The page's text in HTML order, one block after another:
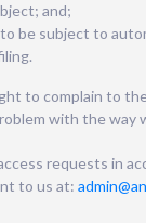
and;
be subject to
to complain to
with the way
requests in
to us at: